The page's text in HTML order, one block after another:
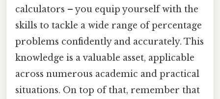
calculators – you equip yourself with the
skills to tackle a wide range of percentage
problems confidently and accurately. This
knowledge is a valuable asset, applicable
across numerous academic and practical
situations. On top of that, remember that